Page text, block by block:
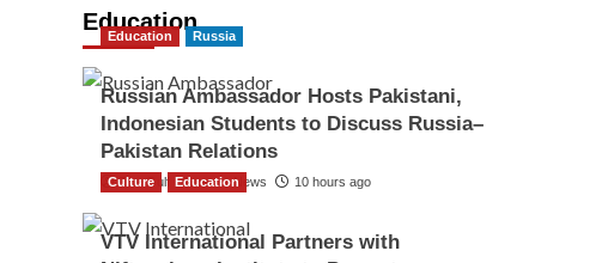
Education
Education Russia
Russian Ambassador Hosts Pakistani,
Indonesian Students to Discuss Russia–
Pakistan Relations
The Gulf Observer News 10 hours ago
Culture Education
VTV International Partners with